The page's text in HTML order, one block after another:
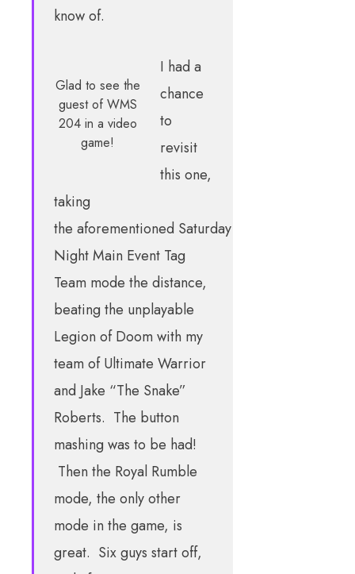
know of.
Glad to see the
guest of WMS
204 in a video
game!
I had a
chance
to
revisit
this one,
taking
the aforementioned Saturday
Night Main Event Tag
Team mode the distance,
beating the unplayable
Legion of Doom with my
team of Ultimate Warrior
and Jake “The Snake”
Roberts. The button
mashing was to be had!
Then the Royal Rumble
mode, the only other
mode in the game, is
great. Six guys start off,